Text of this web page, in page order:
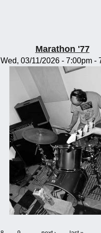
Marathon '77
Wed, 03/11/2026 - 7:00pm-